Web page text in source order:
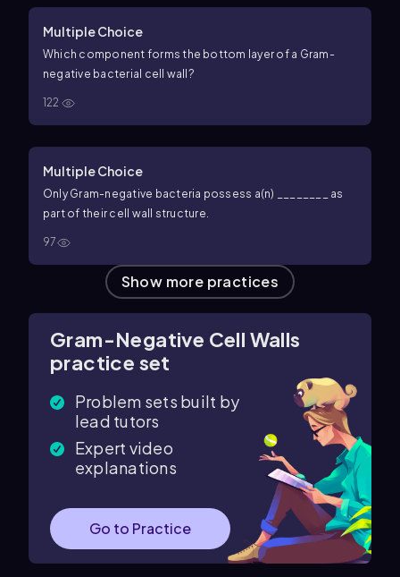
Multiple Choice
Which component forms the bottom layer of a Gram-
negative bacterial cell wall?
122
Multiple Choice
Only Gram-negative bacteria possess a(n) ________ as
part of their cell wall structure.
97
Show more practices
Gram-Negative Cell Walls
practice set
Problem sets built by
lead tutors
Expert video
explanations
Go to Practice